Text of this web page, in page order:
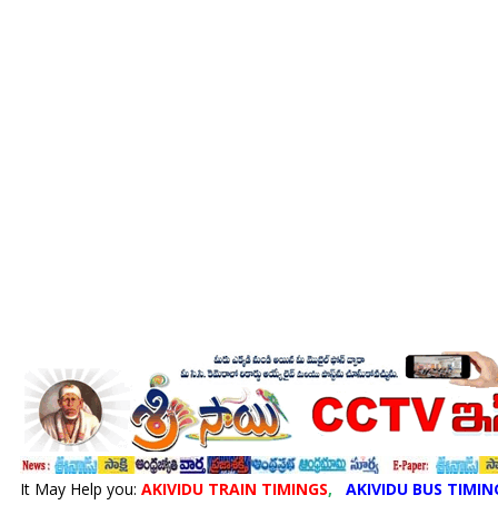
It May Help you: AKIVIDU TRAIN TIMINGS,
AKIVIDU BUS